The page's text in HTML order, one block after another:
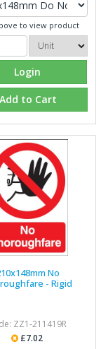
to view product
Login
Add to Cart
No
- Rigid
ZZ1-211419R
£7.02